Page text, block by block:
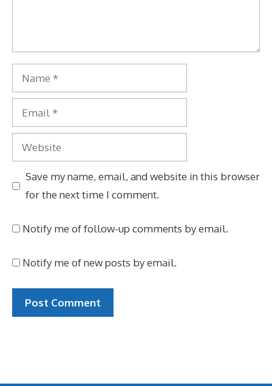
Name
Email
Website
Save my name, email, and website in this browser
for the next time I comment.
Notify me of follow-up comments by email.
Notify me of new posts by email.